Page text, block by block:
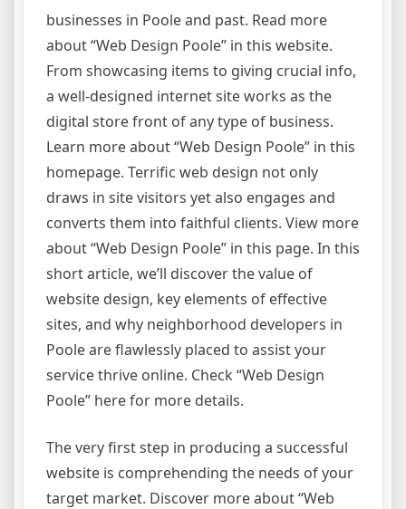
businesses in Poole and past. Read more
about “Web Design Poole” in this website.
From showcasing items to giving crucial info,
a well-designed internet site works as the
digital store front of any type of business.
Learn more about “Web Design Poole” in this
homepage. Terrific web design not only
draws in site visitors yet also engages and
converts them into faithful clients. View more
about “Web Design Poole” in this page. In this
short article, we’ll discover the value of
website design, key elements of effective
sites, and why neighborhood developers in
Poole are flawlessly placed to assist your
service thrive online. Check “Web Design
Poole” here for more details.
The very first step in producing a successful
website is comprehending the needs of your
target market. Discover more about “Web